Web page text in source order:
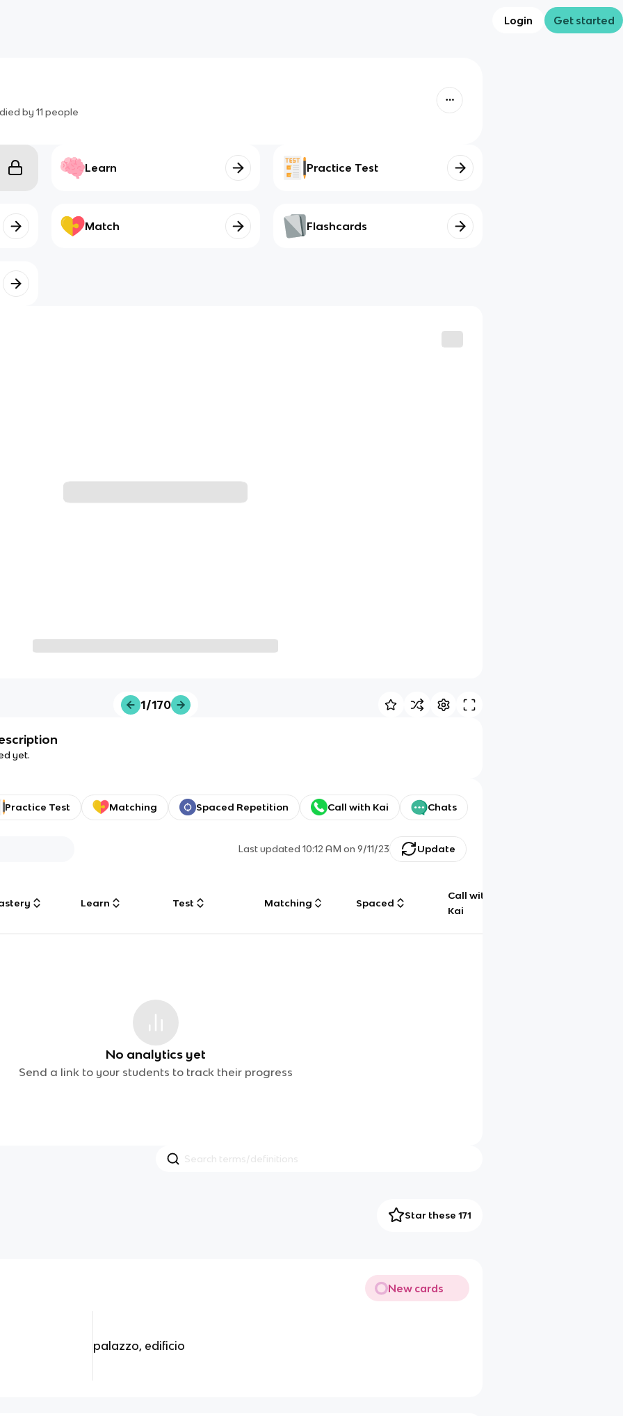
Login Get started
by 11 people
Learn Practice Test
Match Flashcards
1/170
yet.
Practice Test Matching Spaced Repetition Call with Kai Chats
Last updated10:12 AM on 9/11/23 Update
Learn Test Matching Spaced
Call with
Kai
No analytics yet
Send a link to your students to track their progress
Star these 171
New cards
palazzo, edificio